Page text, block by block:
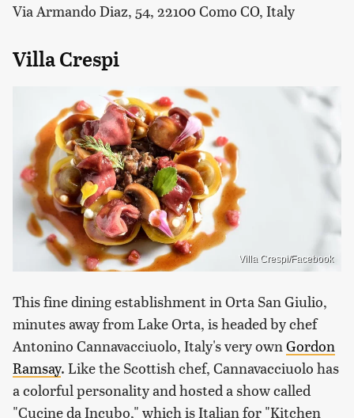
Via Armando Diaz, 54, 22100 Como CO, Italy
Villa Crespi
Villa Crespi/Facebook
This fine dining establishment in Orta San Giulio,
minutes away from Lake Orta, is headed by chef
Antonino Cannavacciuolo, Italy's very own Gordon
Ramsay. Like the Scottish chef, Cannavacciuolo has
a colorful personality and hosted a show called
"Cucine da Incubo," which is Italian for "Kitchen